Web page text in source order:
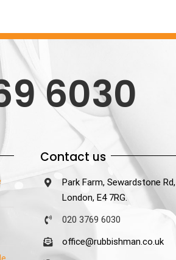
6030
Contact us
Park Farm, Sewardstone Rd,
London, E4 7RG.
020 3769 6030
office@rubbishman.co.uk